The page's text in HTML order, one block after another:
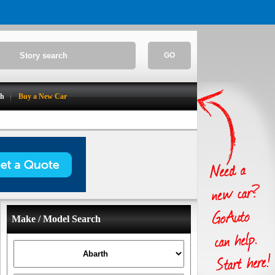
GO
Buy a New Car
Make / Model Search